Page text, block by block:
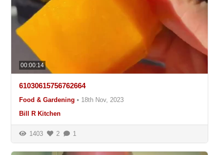
00:00:14
61030615756762664
Food & Gardening • 18th Nov, 2023
Bill R Kitchen
1403 2 1